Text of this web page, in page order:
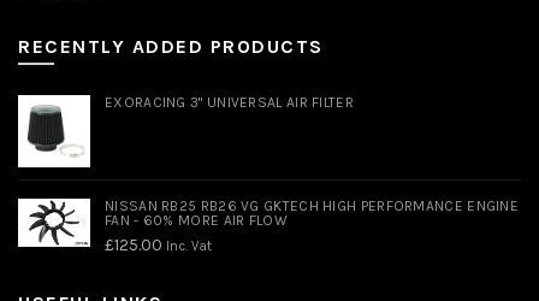
RECENTLY ADDED PRODUCTS
EXORACING 3" UNIVERSAL AIR FILTER
NISSAN RB25 RB26 VG GKTECH HIGH PERFORMANCE ENGINE
FAN - 60% MORE AIR FLOW
£125.00 Inc. Vat